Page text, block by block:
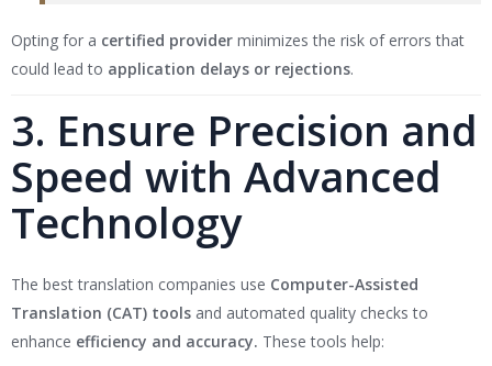
Opting for a certified provider minimizes the risk of errors that
could lead to application delays or rejections.
3. Ensure Precision and
Speed with Advanced
Technology
The best translation companies use Computer-Assisted
Translation (CAT) tools and automated quality checks to
enhance efficiency and accuracy. These tools help: